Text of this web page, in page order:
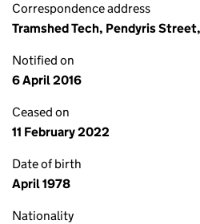
Correspondence address
Tramshed Tech, Pendyris
Notified on
6 April 2016
Ceased on
11 February 2022
Date of birth
April 1978
Nationality